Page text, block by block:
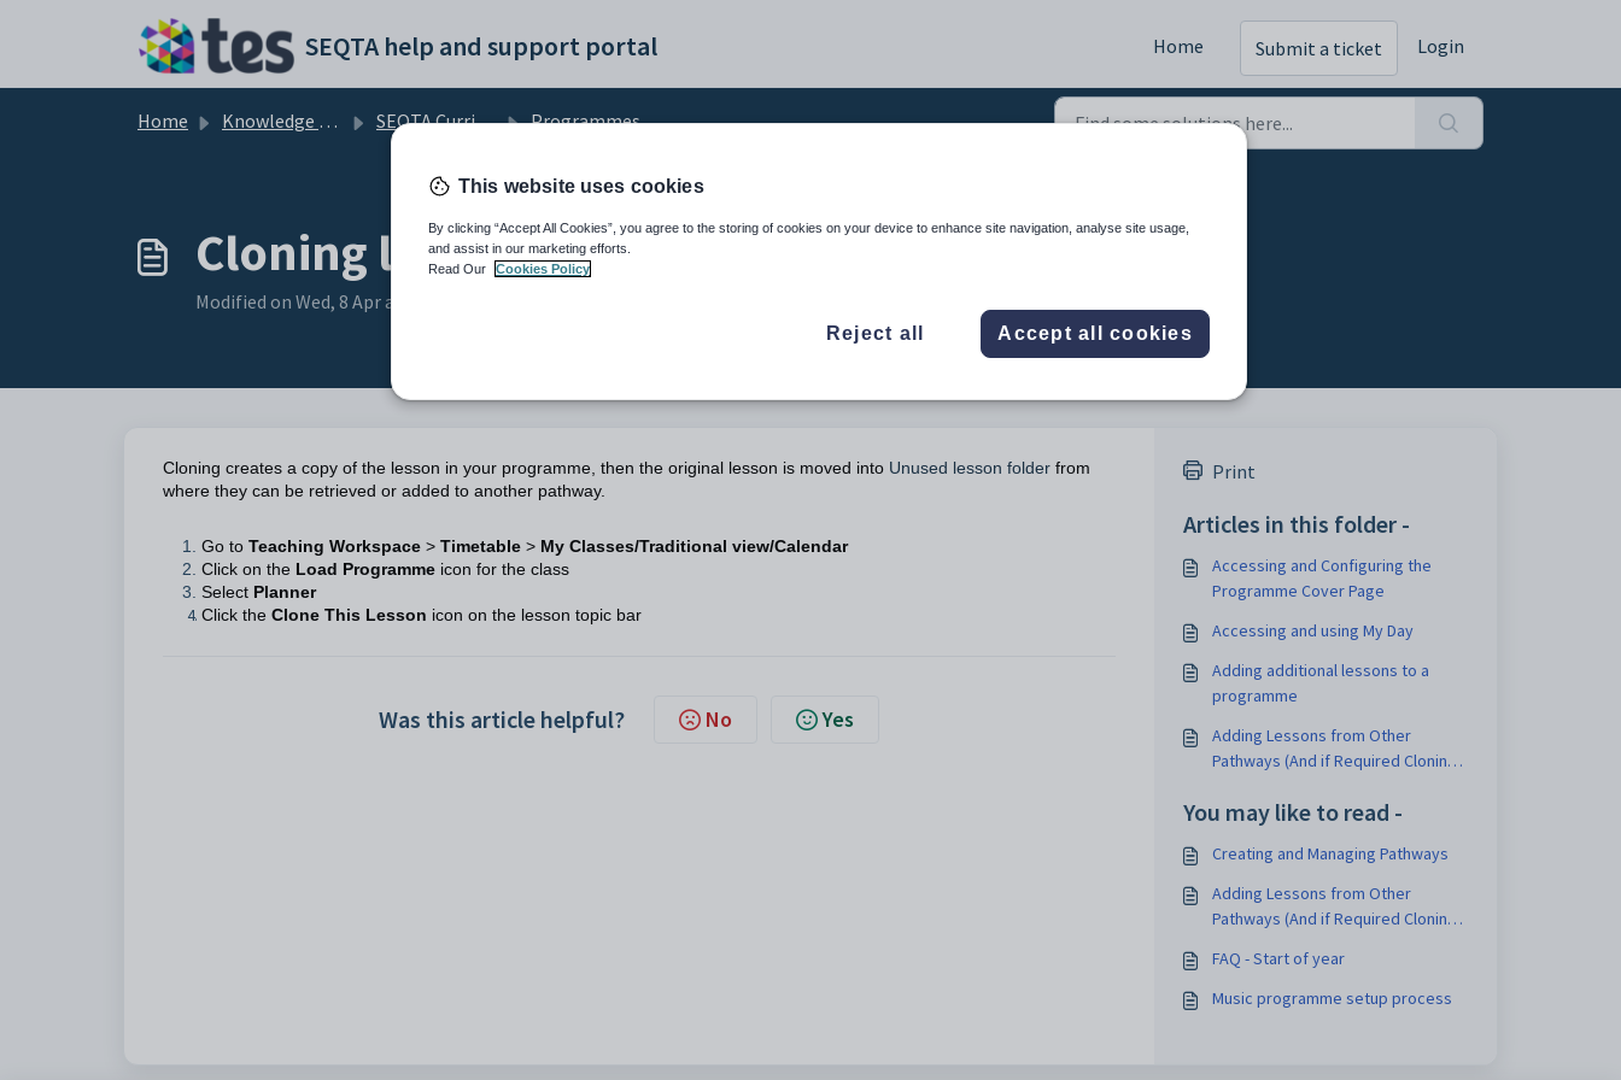
SEQTA help and support portal Home Submit a ticket Login
Home Knowledge base SEQTA Curriculum Programmes
Cloning lessons
Modified on Wed, 8 Apr at 2:39 AM
Cloning creates a copy of the lesson in your programme, then the original lesson is moved into Unused lesson folder from
where they can be retrieved or added to another pathway.
Go to Teaching Workspace > Timetable > My Classes/Traditional view/Calendar
Click on the Load Programme icon for the class
Select Planner
Click the Clone This Lesson icon on the lesson topic bar
Was this article helpful? No Yes
Print
Articles in this folder -
Accessing and Configuring the
Programme Cover Page
Accessing and using My Day
Adding additional lessons to a
programme
Adding Lessons from Other
Pathways (And if Required Cloning
You may like to read -
Creating and Managing Pathways
Adding Lessons from Other
Pathways (And if Required Cloning
FAQ - Start of year
Music programme setup process
This website uses cookies
By clicking “Accept All Cookies”, you agree to the storing of cookies on your device to enhance site navigation, analyse site usage,
and assist in our marketing efforts.
Read Our
Cookies Policy
Reject all Accept all cookies